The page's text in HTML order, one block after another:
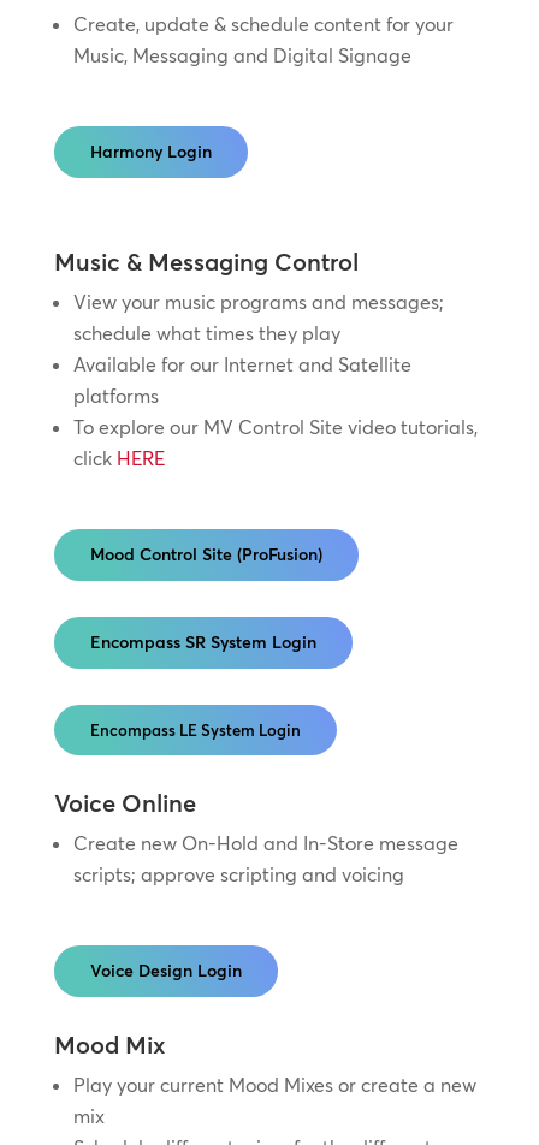
Create, update & schedule content for your
Music, Messaging and Digital Signage
Harmony Login
Music & Messaging Control
View your music programs and messages;
schedule what times they play
Available for our Internet and Satellite
platforms
To explore our MV Control Site video tutorials,
click HERE
Mood Control Site (ProFusion)
Encompass SR System Login
Encompass LE System Login
Voice Online
Create new On-Hold and In-Store message
scripts; approve scripting and voicing
Voice Design Login
Mood Mix
Play your current Mood Mixes or create a new
mix